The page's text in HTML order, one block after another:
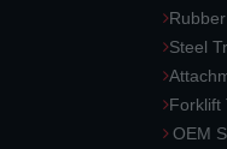
Steel
Forklift
OEM